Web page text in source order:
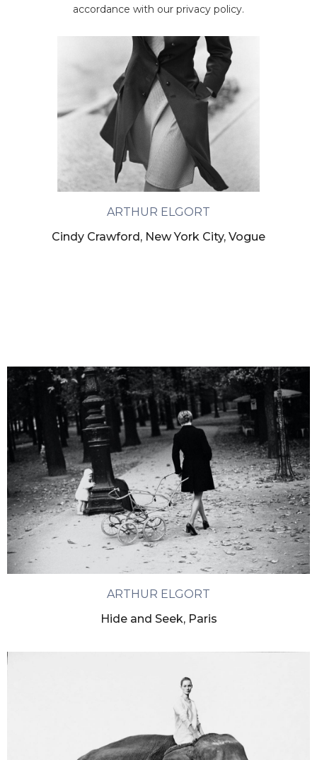
accordance with our privacy policy.
ARTHUR ELGORT
Cindy Crawford, New York City, Vogue
ARTHUR ELGORT
Hide and Seek, Paris